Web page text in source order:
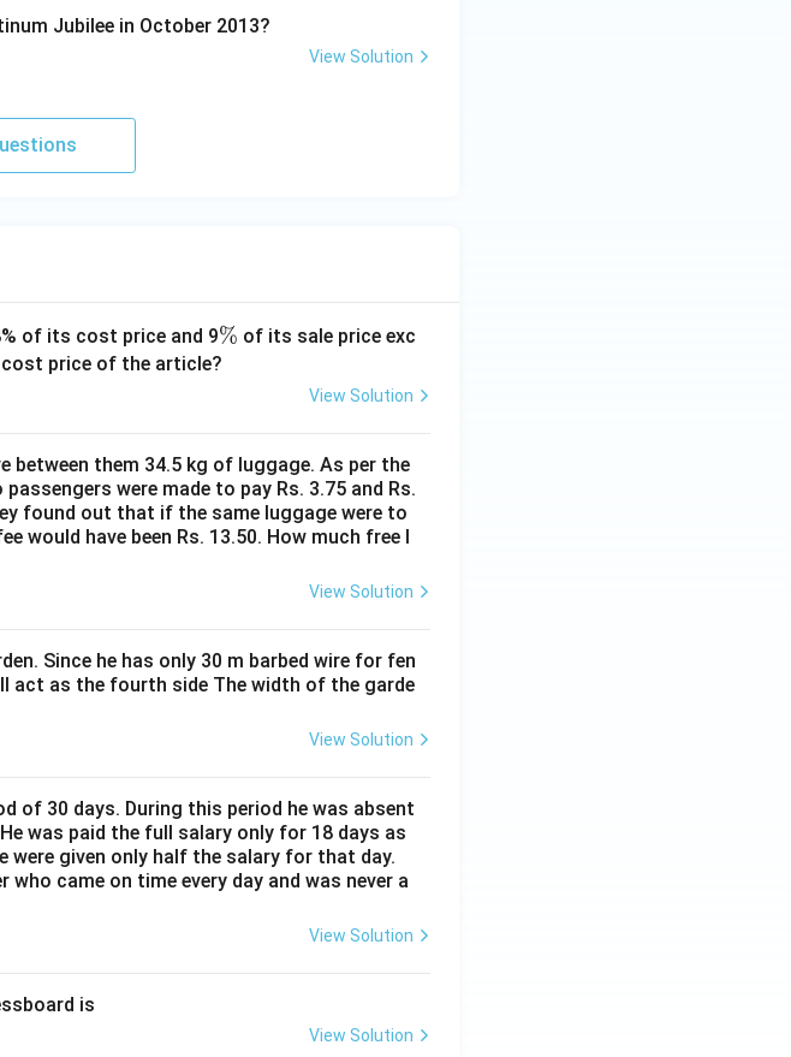
Jubilee in October 2013?
View Solution
of its cost price and 9\
%
% of its sale price exc
price of the article?
View Solution
them 34.5 kg of luggage. As per the
were made to pay Rs. 3.75 and Rs.
found out that if the same luggage were to
would have been Rs. 13.50. How much free l
View Solution
Since he has only 30 m barbed wire for fen
act as the fourth side The width of the garde
View Solution
of 30 days. During this period he was absent
was paid the full salary only for 18 days as
were given only half the salary for that day.
came on time every day and was never a
View Solution
is
View Solution